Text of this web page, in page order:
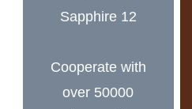
Cooperate with
over 50000